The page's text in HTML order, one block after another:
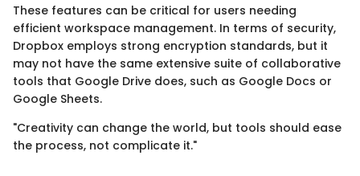
These features can be critical for users needing
efficient workspace management. In terms of security,
Dropbox employs strong encryption standards, but it
may not have the same extensive suite of collaborative
tools that Google Drive does, such as Google Docs or
Google Sheets.
"Creativity can change the world, but tools should ease
the process, not complicate it."